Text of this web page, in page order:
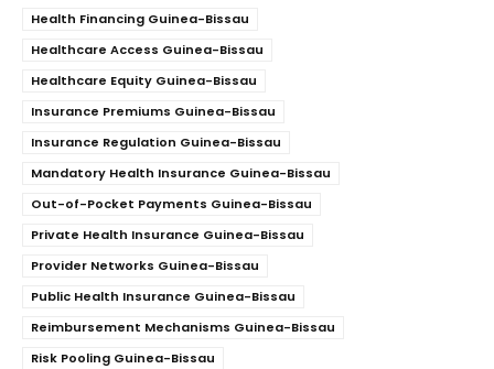
Health Financing Guinea-Bissau
Healthcare Access Guinea-Bissau
Healthcare Equity Guinea-Bissau
Insurance Premiums Guinea-Bissau
Insurance Regulation Guinea-Bissau
Mandatory Health Insurance Guinea-Bissau
Out-of-Pocket Payments Guinea-Bissau
Private Health Insurance Guinea-Bissau
Provider Networks Guinea-Bissau
Public Health Insurance Guinea-Bissau
Reimbursement Mechanisms Guinea-Bissau
Risk Pooling Guinea-Bissau